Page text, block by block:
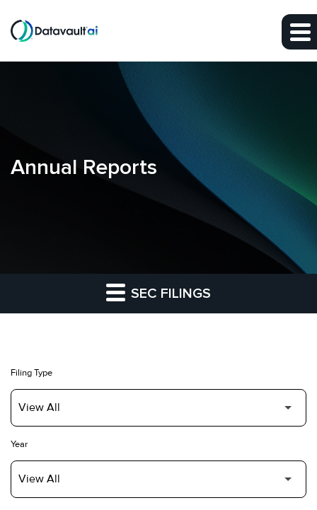
Skip to main content
Annual Reports
SEC FILINGS
Filing Type
Year